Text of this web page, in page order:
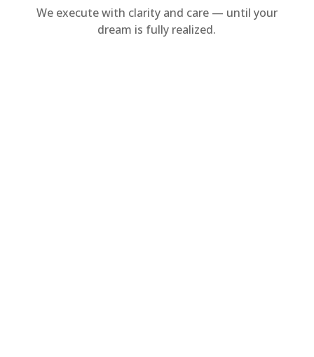
We execute with clarity and care — until your
dream is fully realized.